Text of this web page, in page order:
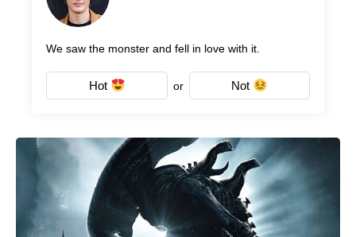
We saw the monster and fell in love with it.
Hot or Not